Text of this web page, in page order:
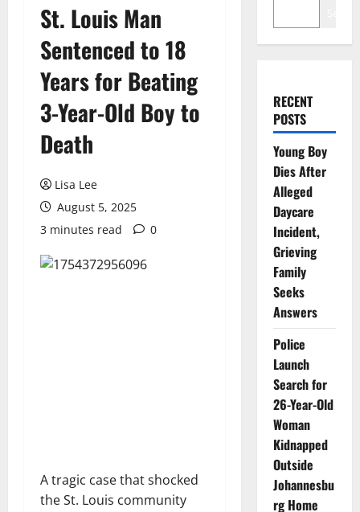
St. Louis Man
Sentenced to 18
Years for Beating
3-Year-Old Boy to
Death
Lisa Lee
August 5, 2025
3 minutes read
0
A tragic case that shocked
the St. Louis community
RECENT
POSTS
Young Boy
Dies After
Alleged
Daycare
Incident,
Grieving
Family
Seeks
Answers
Police
Launch
Search for
26-Year-Old
Woman
Kidnapped
Outside
Johannesbu
rg Home